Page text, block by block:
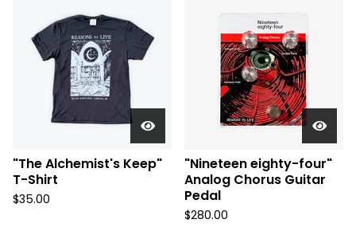
"The Alchemist's Keep"
T-Shirt
$35.00
"Nineteen eighty-four"
Analog Chorus Guitar
Pedal
$280.00